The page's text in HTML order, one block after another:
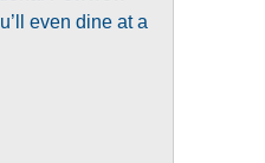
even dine at a